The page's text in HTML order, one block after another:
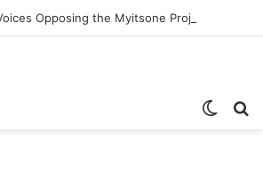
Opposing the Myitsone Project